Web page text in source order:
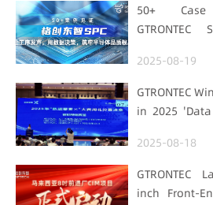
50+ Case
GTRONTEC
Data for
Strengthens
2025-08-19
GTRONTEC
in 2025
Manufacturing
2025-08-18
GTRONTEC
inch Front-